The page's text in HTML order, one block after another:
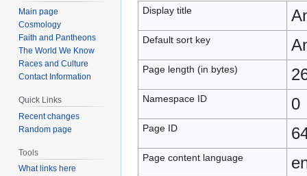
navigation
search
Display title
Default sort key
Page length (in bytes)
Namespace ID 0
Page ID
Page content language
Main page
Cosmology
Faith and Pantheons
The World We Know
Races and Culture
Contact Information
Quick Links
Recent changes
Random page
Tools
What links here